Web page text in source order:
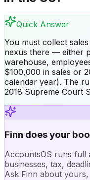
Quick Answer
You must collect
nexus there — either
warehouse,
$100,000 in sales or
calendar year). The
2018 Supreme Court
Finn does your
AccountsOS runs full
businesses, tax,
Ask Finn about